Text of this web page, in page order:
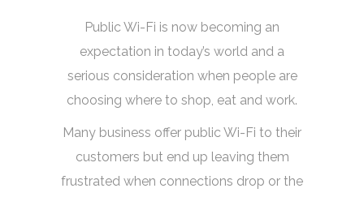
Public Wi-Fi is now becoming an
expectation in today’s world and a
serious consideration when people are
choosing where to shop, eat and work.
Many business offer public Wi-Fi to their
customers but end up leaving them
frustrated when connections drop or the